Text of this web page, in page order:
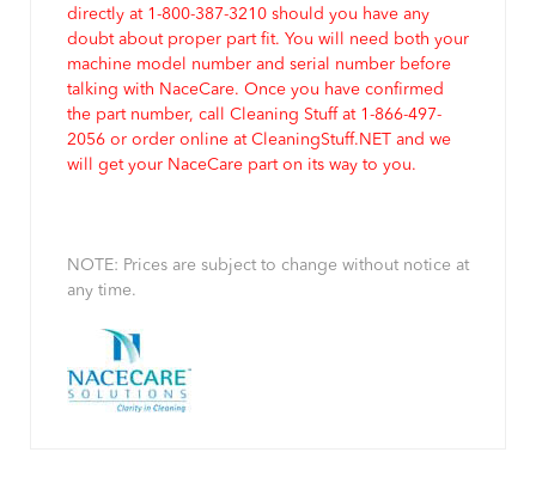
directly at 1-800-387-3210 should you have any
doubt about proper part fit. You will need both your
machine model number and serial number before
talking with NaceCare. Once you have confirmed
the part number, call Cleaning Stuff at 1-866-497-
2056 or order online at CleaningStuff.NET and we
will get your NaceCare part on its way to you.
NOTE: Prices are subject to change without notice at
any time.